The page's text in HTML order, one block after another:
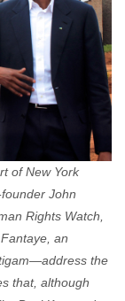
of New York
John
Rights Watch,
an
—address the
that, although